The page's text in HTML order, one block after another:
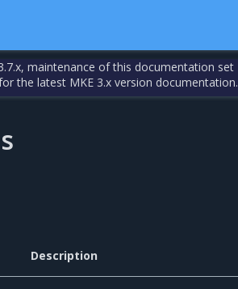
maintenance of this documentation set
the latest MKE 3.x version documentation.
Description